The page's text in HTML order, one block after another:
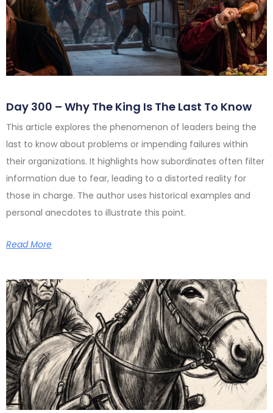
Day 300 – Why The King Is The Last To Know
This article explores the phenomenon of leaders being the
last to know about problems or impending failures within
their organizations. It highlights how subordinates often filter
information due to fear, leading to a distorted reality for
those in charge. The author uses historical examples and
personal anecdotes to illustrate this point.
Read More